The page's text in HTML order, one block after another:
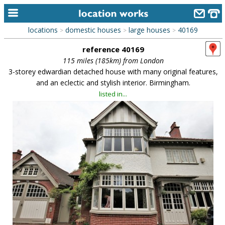
home
keyword search...
alphabetic index
contact us
meet the team
clients & credits
links
locations > domestic houses > large houses > 40169
reference 40169
115 miles (185km) from London
3-storey edwardian detached house with many original features,
and an eclectic and stylish interior. Birmingham.
listed in...